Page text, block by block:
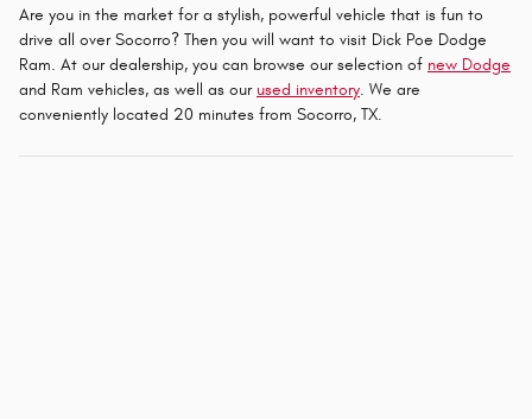
Are you in the market for a stylish, powerful vehicle that is fun to
drive all over Socorro? Then you will want to visit Dick Poe Dodge
Ram. At our dealership, you can browse our selection of new Dodge
and Ram vehicles, as well as our used inventory. We are
conveniently located 20 minutes from Socorro, TX.